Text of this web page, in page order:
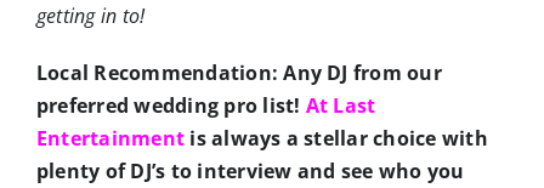
getting in to!
Local Recommendation: Any DJ from our
preferred wedding pro list! At Last
Entertainment is always a stellar choice with
plenty of DJ’s to interview and see who you